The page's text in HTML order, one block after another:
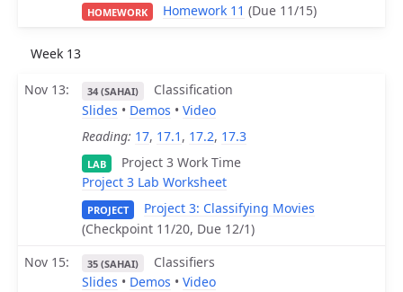
HOMEWORK Homework 11 (Due 11/15)
Week 13
Nov 13 34 (SAHAI)
Classification
Slides • Demos • Video
Reading: 17, 17.1 , 17.2, 17.3
LAB
Project 3 Work Time
Project 3 Lab Worksheet
PROJECT
Project 3: Classifying Movies
(Checkpoint 11/20, Due 12/1)
Nov 15
35 (SAHAI)
Classifiers
Slides • Demos • Video